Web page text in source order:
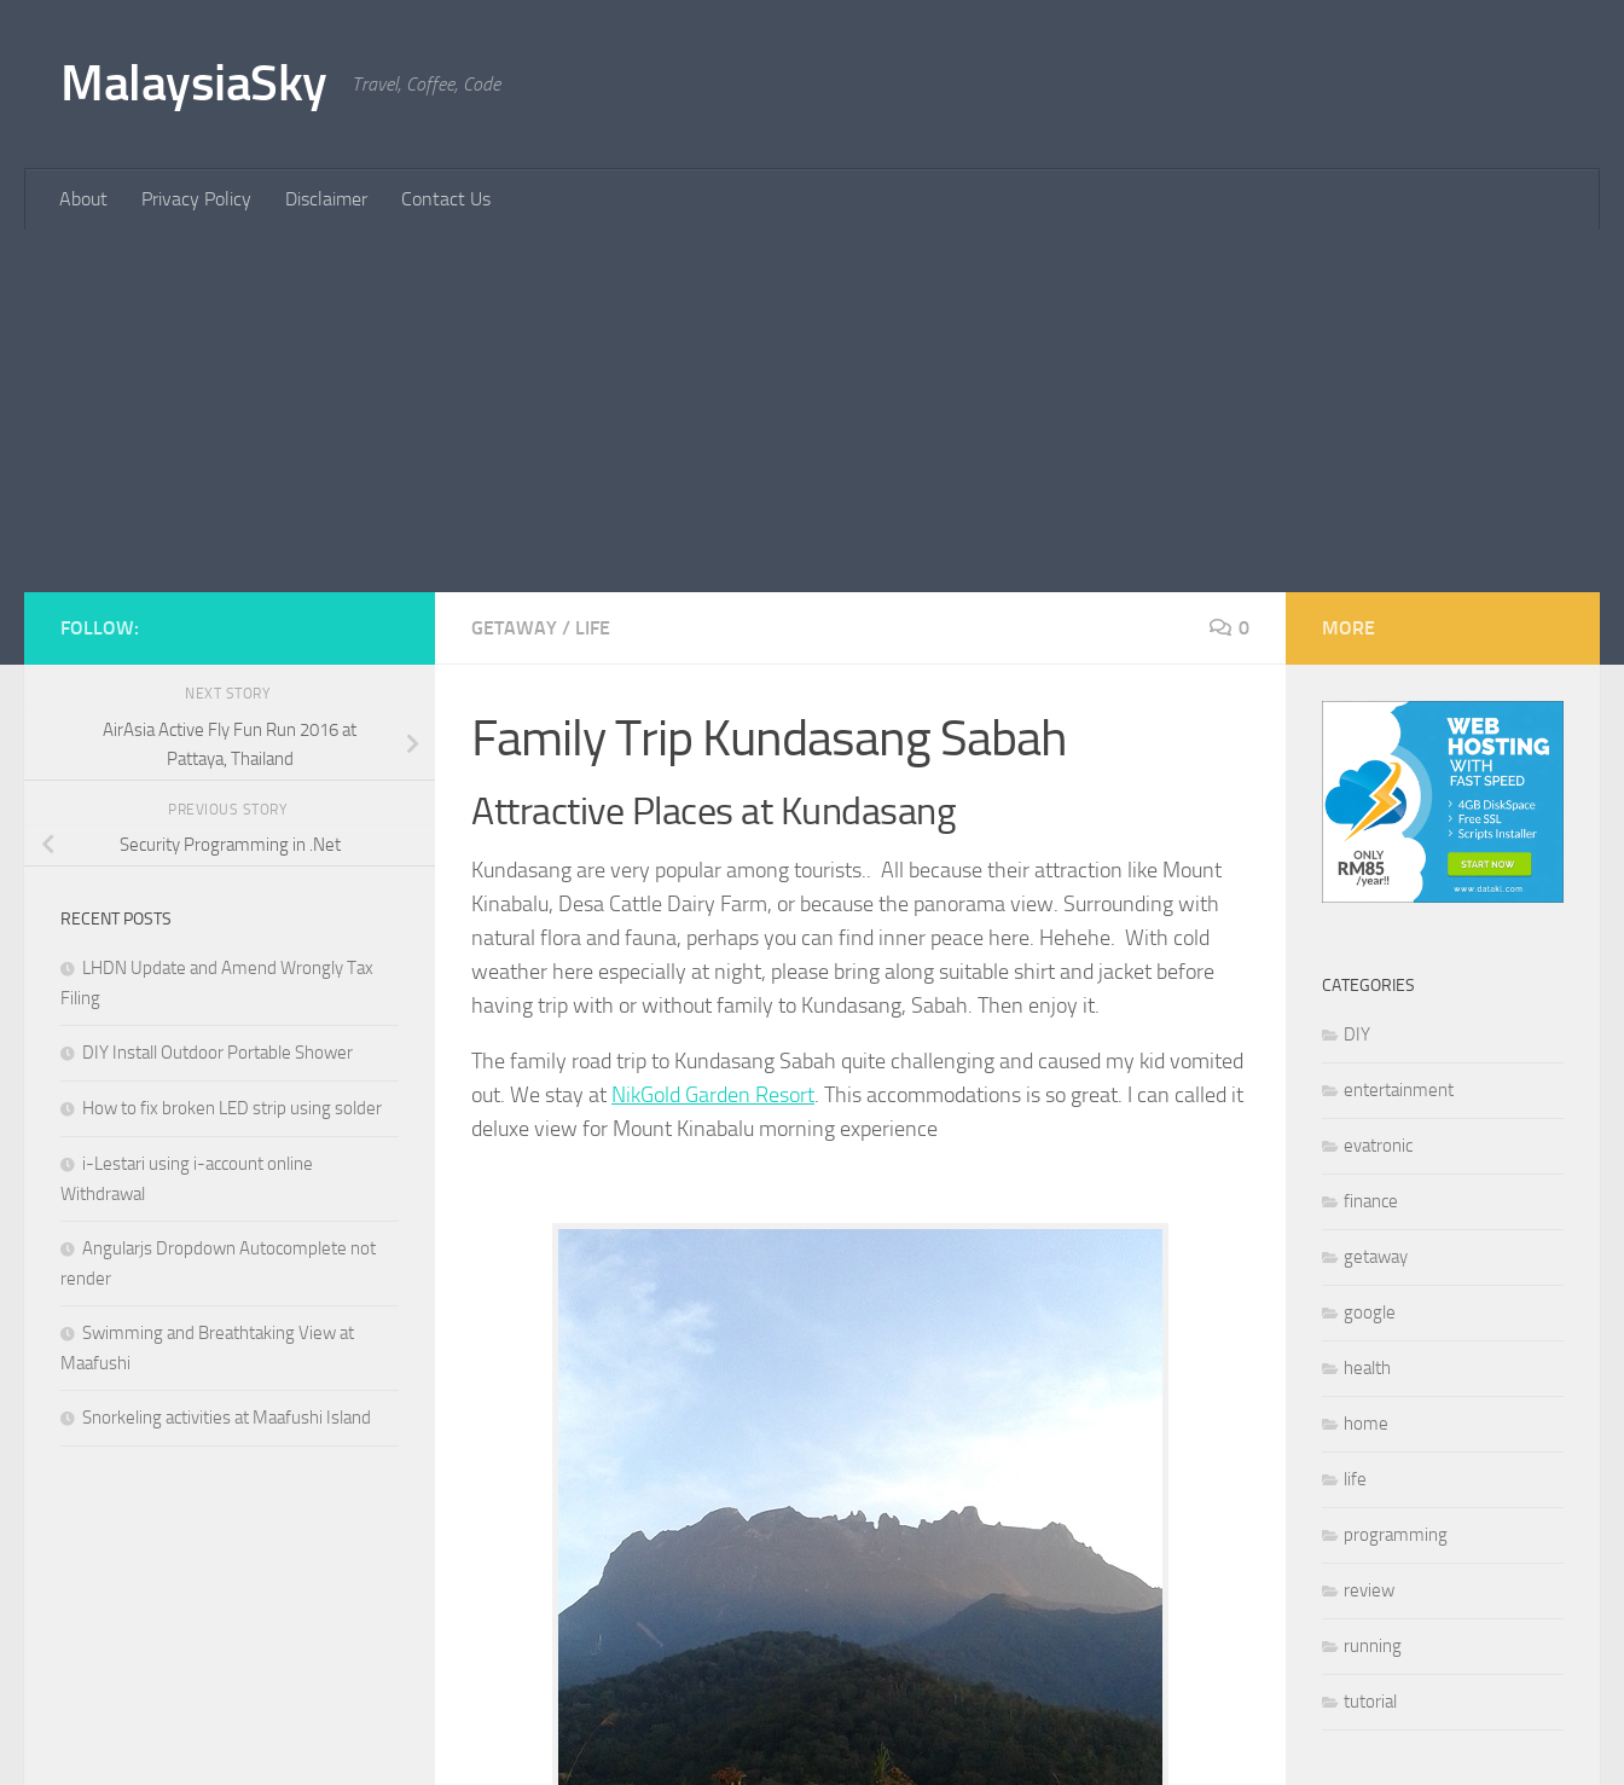
MalaysiaSky Travel, Coffee, Code
About Privacy Policy Disclaimer Contact Us
GETAWAY / LIFE 0
Family Trip Kundasang Sabah
Attractive Places at Kundasang
Kundasang are very popular among tourists.. All because their attraction like Mount
Kinabalu, Desa Cattle Dairy Farm, or because the panorama view. Surrounding with
natural flora and fauna, perhaps you can find inner peace here. Hehehe. With cold
weather here especially at night, please bring along suitable shirt and jacket before
having trip with or without family to Kundasang, Sabah. Then enjoy it.
The family road trip to Kundasang Sabah quite challenging and caused my kid vomited
out. We stay at NikGold Garden Resort. This accommodations is so great. I can called it
deluxe view for Mount Kinabalu morning experience
FOLLOW:
NEXT STORY
AirAsia Active Fly Fun Run 2016 at
Pattaya, Thailand
PREVIOUS STORY
Security Programming in .Net
RECENT POSTS
LHDN Update and Amend Wrongly Tax
Filing
DIY Install Outdoor Portable Shower
How to fix broken LED strip using solder
i-Lestari using i-account online
Withdrawal
Angularjs Dropdown Autocomplete not
render
Swimming and Breathtaking View at
Maafushi
Snorkeling activities at Maafushi Island
MORE
CATEGORIES
DIY
entertainment
evatronic
finance
getaway
google
health
home
life
programming
review
running
tutorial